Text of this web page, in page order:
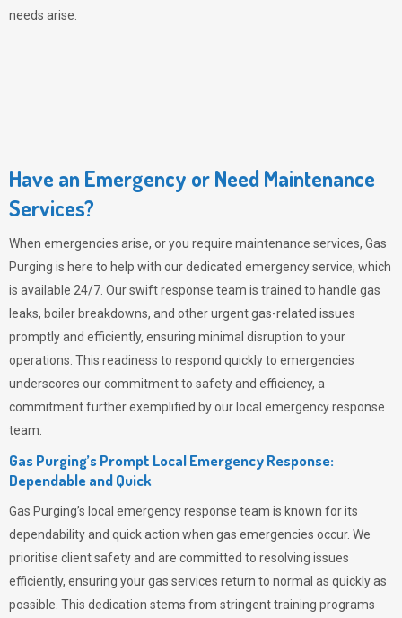
needs arise.
Have an Emergency or Need Maintenance
Services?
When emergencies arise, or you require maintenance services, Gas
Purging is here to help with our dedicated emergency service, which
is available 24/7. Our swift response team is trained to handle gas
leaks, boiler breakdowns, and other urgent gas-related issues
promptly and efficiently, ensuring minimal disruption to your
operations. This readiness to respond quickly to emergencies
underscores our commitment to safety and efficiency, a
commitment further exemplified by our local emergency response
team.
Gas Purging’s Prompt Local Emergency Response:
Dependable and Quick
Gas Purging’s local emergency response team is known for its
dependability and quick action when gas emergencies occur. We
prioritise client safety and are committed to resolving issues
efficiently, ensuring your gas services return to normal as quickly as
possible. This dedication stems from stringent training programs